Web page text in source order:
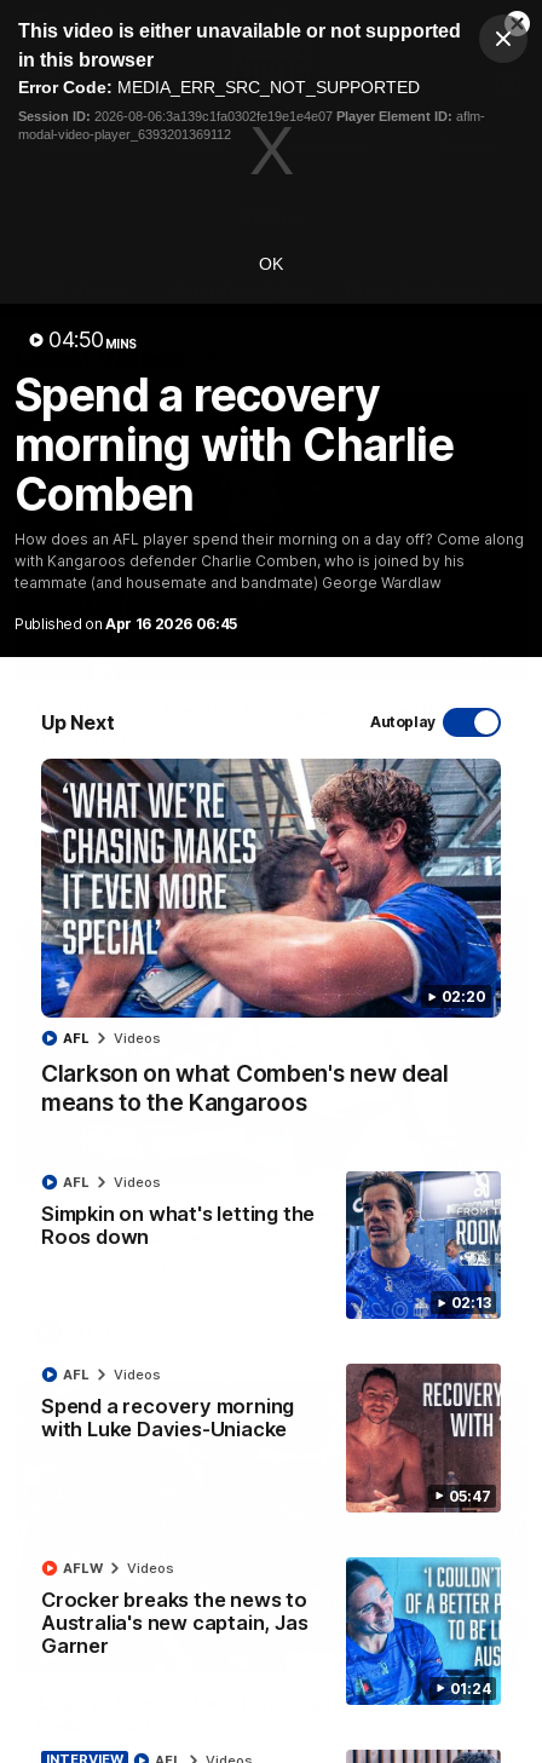
modal
This video is either unavailable or not supported
in this browser
Error Code: MEDIA_ERR_SRC_NOT_SUPPORTED
Session ID: 2026-08-06:3a139c1fa0302fe19e1e4e07 Player Element ID: aflm-
modal-video-player_6393201369112
OK
04:50 MINS
Spend a recovery
morning with Charlie
Comben
How does an AFL player spend their morning on a day off? Come along
with Kangaroos defender Charlie Comben, who is joined by his
teammate (and housemate and bandmate) George Wardlaw
Published on Apr 16 2026 06:45
Up Next Autoplay
02:20
Clarkson on what Comben's new deal
means to the Kangaroos
AFL Videos
02:13
Simpkin on what's letting the
Roos down
AFL Videos
05:47
Spend a recovery morning
with Luke Davies-Uniacke
AFL Videos
01:24
Crocker breaks the news to
Australia's new captain, Jas
Garner
AFLW Videos
INTERVIEW
Club
Logo
Menu
Logo
Videos
Latest Videos
01:42
Curtis clinic: Electric Roo raises roof with four-
goal show
Paul Curtis fills the highlight reel with a game-high four goals
to go alongside 19 disposals in a match-winning display
AFL Videos
AFL R22 match highlights: Western Bulldogs v
North Melbourne
The Bulldogs and Kangaroos meet in Round 22
01:41
'Look at them!': Roos fans explode after back-
North Melbourne supporters make their feelings known after a